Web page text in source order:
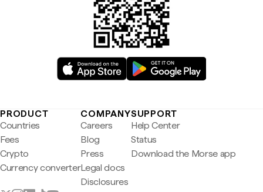
PRODUCT
Countries
Fees
Crypto
Currency converter
COMPANY
Careers
Blog
Press
Legal docs
Disclosures
SUPPORT
Help Center
Status
Download the Morse app